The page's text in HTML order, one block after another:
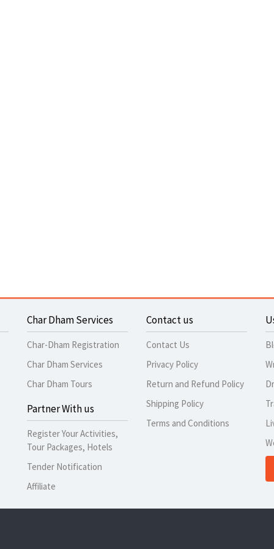
Char Dham Services
Char-Dham Registration
Char Dham Services
Char Dham Tours
Partner With us
Register Your Activities,
Tour Packages, Hotels
Tender Notification
Affiliate
Contact us
Contact Us
Privacy Policy
Return and Refund Policy
Shipping Policy
Terms and Conditions